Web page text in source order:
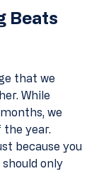
Beats
that we
While
we
year.
because you
only